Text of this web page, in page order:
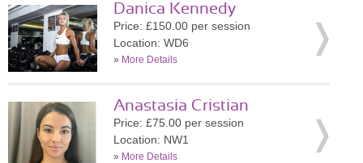
Danica Kennedy
Price: £150.00 per session
Location: WD6
» More Details
Anastasia Cristian
Price: £75.00 per session
Location: NW1
» More Details